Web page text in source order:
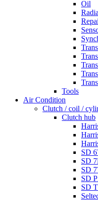
Oil
Tools
Air Condition
Clutch / coil /
Clutch hub
SD
SD
SD
SD
SD